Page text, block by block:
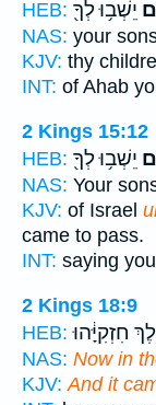
HEB: יֵשְׁב֥וּ לְךָ֖
NAS: your
KJV: thy
INT: of Ahab
2 Kings 15:12
HEB: יֵשְׁב֥וּ לְךָ֖
NAS: Your
KJV: of Israel
came to pass.
INT: saying
2 Kings 18:9
HEB: חִזְקִיָּ֔הוּ
NAS: Now in
KJV: And it